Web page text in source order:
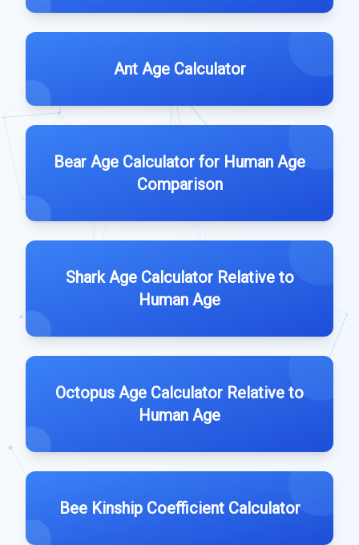
Ant Age Calculator
Bear Age Calculator for Human Age
Comparison
Shark Age Calculator Relative to
Human Age
Octopus Age Calculator Relative to
Human Age
Bee Kinship Coefficient Calculator